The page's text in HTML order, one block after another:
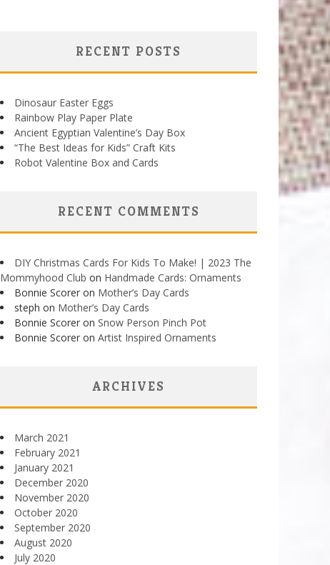
RECENT POSTS
Dinosaur Easter Eggs
Rainbow Play Paper Plate
Ancient Egyptian Valentine’s Day Box
“The Best Ideas for Kids” Craft Kits
Robot Valentine Box and Cards
RECENT COMMENTS
DIY Christmas Cards For Kids To Make! | 2023 The
Mommyhood Club on Handmade Cards: Ornaments
Bonnie Scorer on Mother’s Day Cards
steph on Mother’s Day Cards
Bonnie Scorer on Snow Person Pinch Pot
Bonnie Scorer on Artist Inspired Ornaments
ARCHIVES
March 2021
February 2021
January 2021
December 2020
November 2020
October 2020
September 2020
August 2020
July 2020